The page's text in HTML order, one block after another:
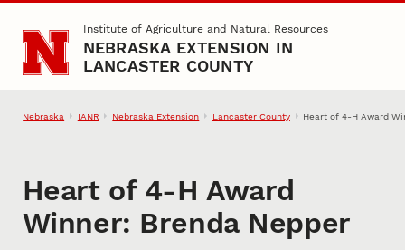
Skip to main contentInstitute of Agriculture and Natural Resources
NEBRASKA EXTENSION IN
LANCASTER COUNTY
Nebraska IANR Nebraska Extension Lancaster County Heart of 4‑H Award
Heart of 4‑H Award
Winner: Brenda Nepper